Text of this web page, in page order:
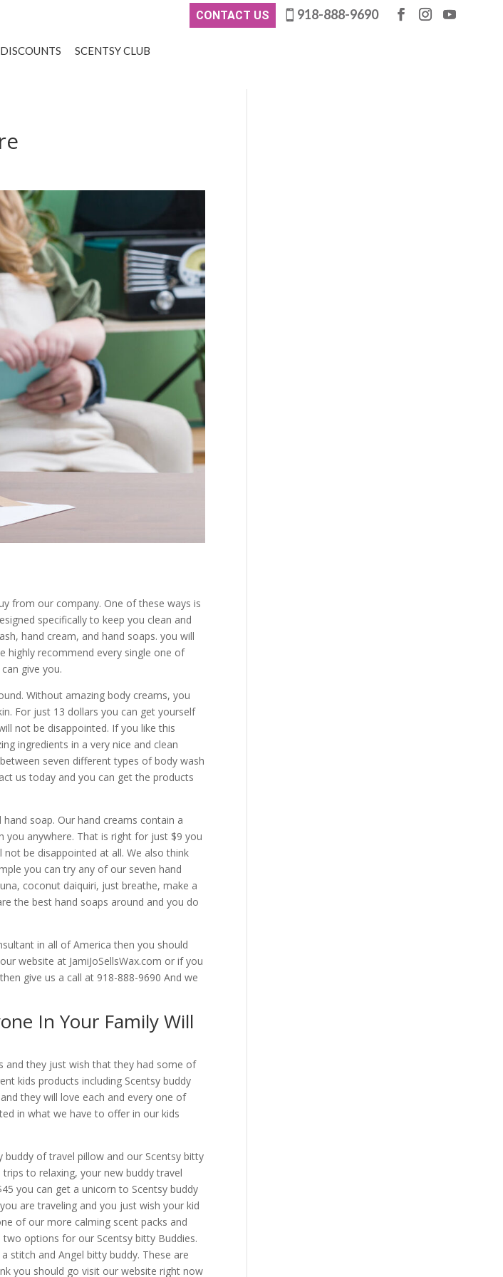
918-888-9690
CONTACT US
DISCOUNTS SCENTSY CLUB
from our company. One of these ways is
specifically to keep you clean and
hand cream, and hand soaps. you will
highly recommend every single one of
give you.
Without amazing body creams, you
For just 13 dollars you can get yourself
not be disappointed. If you like this
ingredients in a very nice and clean
seven different types of body wash
us today and you can get the products
soap. Our hand creams contain a
anywhere. That is right for just $9 you
be disappointed at all. We also think
you can try any of our seven hand
coconut daiquiri, just breathe, make a
the best hand soaps around and you do
in all of America then you should
website at JamiJoSellsWax.com or if you
give us a call at 918-888-9690 And we
In Your Family Will
and they just wish that they had some of
kids products including Scentsy buddy
they will love each and every one of
in what we have to offer in our kids
of travel pillow and our Scentsy bitty
to relaxing, your new buddy travel
you can get a unicorn to Scentsy buddy
are traveling and you just wish your kid
of our more calming scent packs and
options for our Scentsy bitty Buddies.
stitch and Angel bitty buddy. These are
you should go visit our website right now